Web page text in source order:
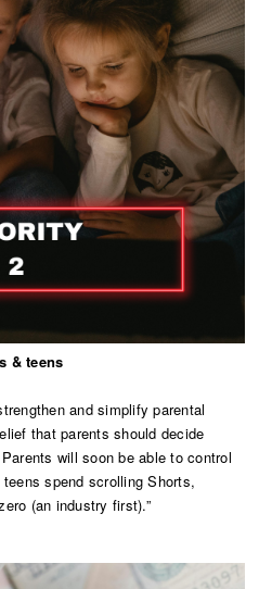
& teens
and simplify parental
that parents should decide
will soon be able to control
spend scrolling Shorts,
(an industry first).”